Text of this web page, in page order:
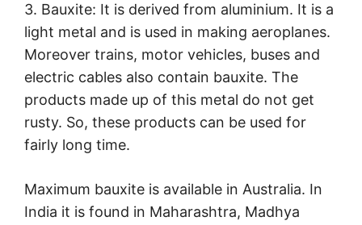
3. Bauxite: It is derived from aluminium. It is a
light metal and is used in making aeroplanes.
Moreover trains, motor vehicles, buses and
electric cables also contain bauxite. The
products made up of this metal do not get
rusty. So, these products can be used for
fairly long time.
Maximum bauxite is available in Australia. In
India it is found in Maharashtra, Madhya